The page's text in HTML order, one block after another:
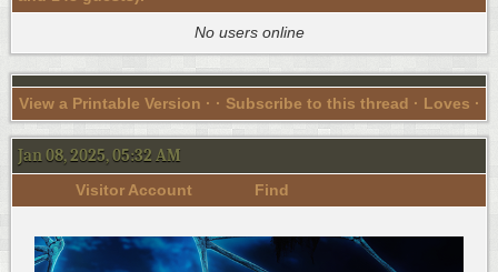
No users online
View a Printable Version · · Subscribe to this thread · Loves ·
Jan 08, 2025, 05:32 AM
Visitor Account Find